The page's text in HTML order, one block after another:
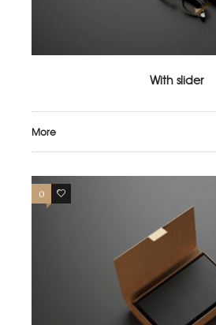
With slider
More
0 3